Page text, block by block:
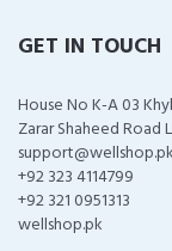
GET IN TOUCH
House No K-A 03
Zarar Shaheed Road
support@wellshop.pk
+92 323 4114799
+92 321 0951313
wellshop.pk